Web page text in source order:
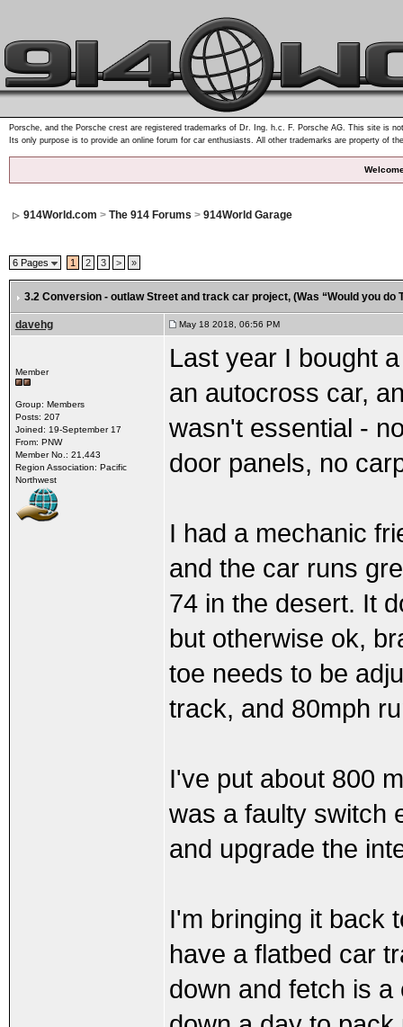
Porsche, and the Porsche crest are registered trademarks of Dr. Ing. h.c. F. Porsche AG. This site is
Its only purpose is to provide an online forum for car enthusiasts. All other trademarks are property of
914World.com > The 914 Forums > 914World Garage
6 Pages 1 2 3 > »
3.2 Conversion - outlaw Street and track car project, (Was “Would you do
davehg May 18 2018, 06:56 PM
Member
Group: Members
Posts: 207
Joined: 19-September 17
From: PNW
Member No.: 21,443
Region Association: Pacific
Northwest
Last year I bought
an autocross car,
wasn't essential -
door panels, no
I had a mechanic
and the car runs
74 in the desert. It
but otherwise ok,
toe needs to be
track, and 80mph
I've put about 800
was a faulty switch
and upgrade the
I'm bringing it back
have a flatbed car
down and fetch is